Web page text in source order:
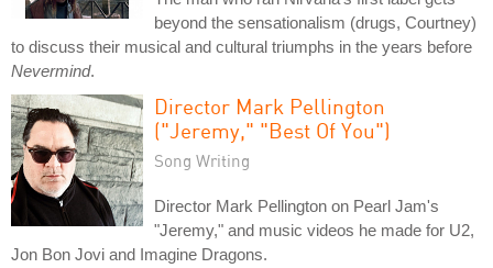
beyond the sensationalism (drugs, Courtney)
to discuss their musical and cultural triumphs in the years before
Nevermind.
Director Mark Pellington
("Jeremy," "Best Of You")
Song Writing
Director Mark Pellington on Pearl Jam's
"Jeremy," and music videos he made for U2,
Jon Bon Jovi and Imagine Dragons.